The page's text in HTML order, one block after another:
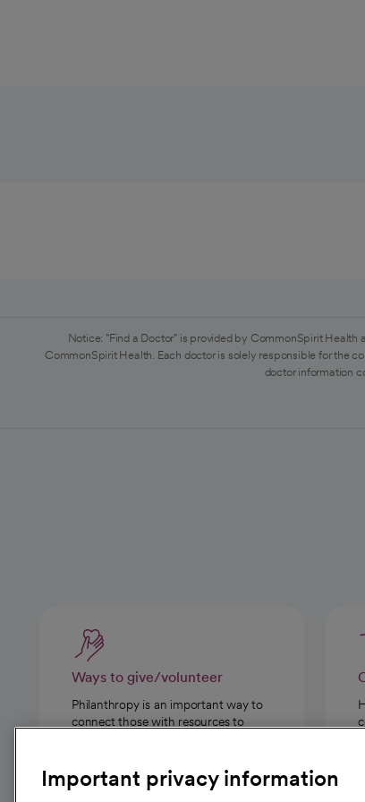
Notice: "Find a Doctor" is provided by CommonSpirit
CommonSpirit Health. Each doctor is solely responsible for the
doctor information
Ways to give/volunteer
Philanthropy is an important way to
connect those with resources to
Important privacy information